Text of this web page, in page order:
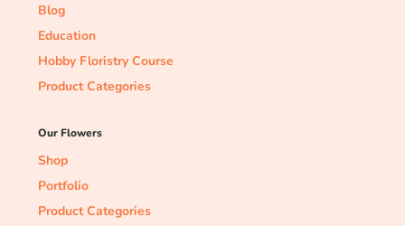
Blog
Education
Hobby Floristry Course
Product Categories
Our Flowers
Shop
Portfolio
Product Categories